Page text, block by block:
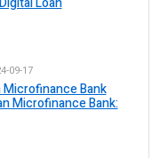
09-17
Bank
Microfinance Bank: